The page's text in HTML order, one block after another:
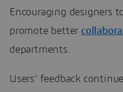
Encouraging designers
promote better
departments.
Users’ feedback